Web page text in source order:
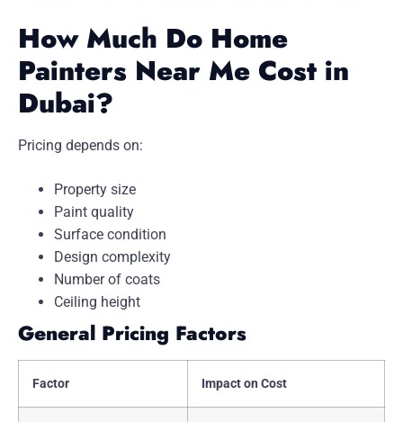
How Much Do Home
Painters Near Me Cost in
Dubai?
Pricing depends on:
Property size
Paint quality
Surface condition
Design complexity
Number of coats
Ceiling height
General Pricing Factors
Factor Impact on Cost